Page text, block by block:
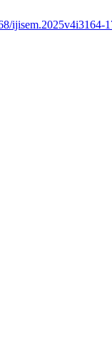
ijisem.2025v4i3164-